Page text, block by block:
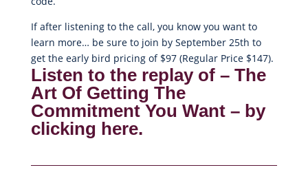
If after listening to the call, you know you want to
learn more… be sure to join by September 25th to
get the early bird pricing of $97 (Regular Price $147).
Listen to the replay of – The
Art Of Getting The
Commitment You Want – by
clicking here.